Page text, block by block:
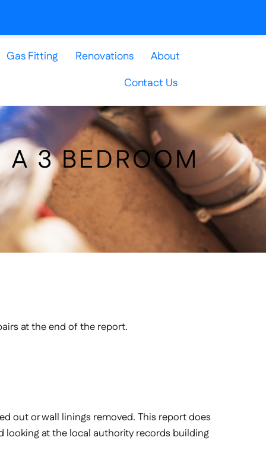
Gas Fitting Renovations
About
Contact Us
A 3 BEDROOM
at the end of the report.
out or wall linings removed. This report does
looking at the local authority records building